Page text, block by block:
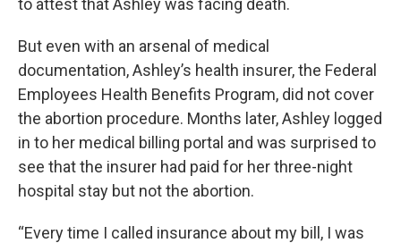
to attest that Ashley was facing death.
But even with an arsenal of medical
documentation, Ashley’s health insurer, the Federal
Employees Health Benefits Program, did not cover
the abortion procedure. Months later, Ashley logged
in to her medical billing portal and was surprised to
see that the insurer had paid for her three-night
hospital stay but not the abortion.
“Every time I called insurance about my bill, I was